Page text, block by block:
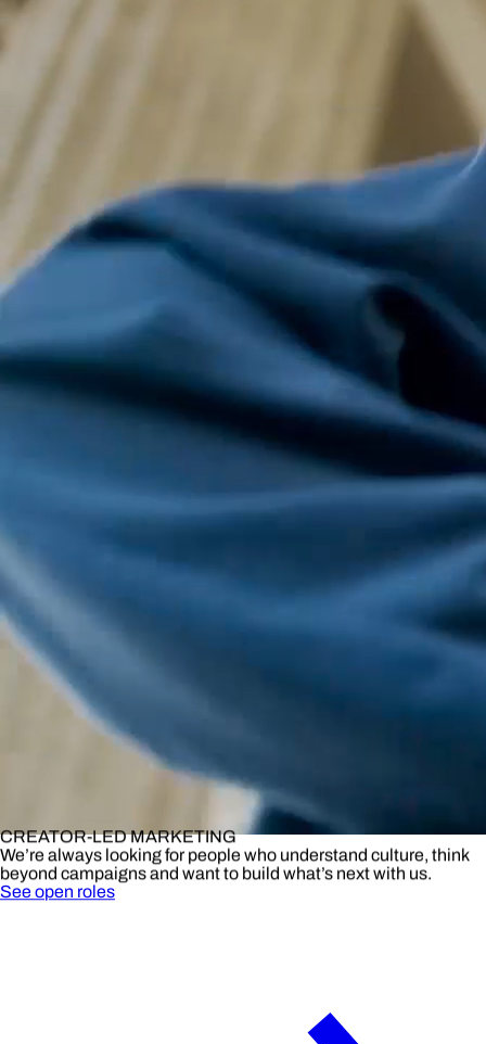
CREATOR-LED MARKETING
We’re always looking for people who understand culture, think
beyond campaigns and want to build what’s next with us.
See open roles